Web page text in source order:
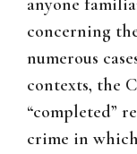
anyone
concerning
numerous
contexts, the
“completed”
crime in